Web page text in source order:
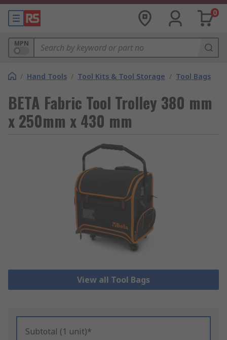
0
MPN
/ Hand Tools / Tool Kits & Tool Storage / Tool Bags
BETA Fabric Tool Trolley 380 mm
x 250mm x 430 mm
View all Tool Bags
Subtotal (1 unit)*